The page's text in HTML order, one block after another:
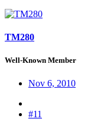
TM280
Well-Known Member
Nov 6, 2010
#11